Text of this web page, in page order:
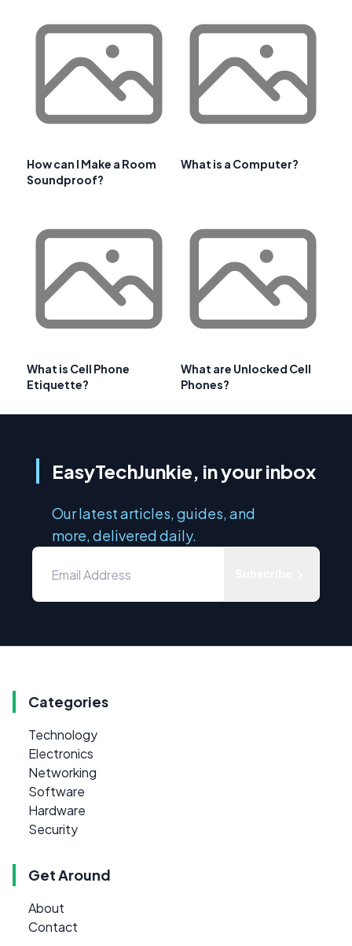
How can I Make a Room
Soundproof?
What is a Computer?
What is Cell Phone
Etiquette?
What are Unlocked Cell
Phones?
EasyTechJunkie, in your inbox
Our latest articles, guides, and
more, delivered daily.
Categories
Technology
Electronics
Networking
Software
Hardware
Security
Get Around
About
Contact